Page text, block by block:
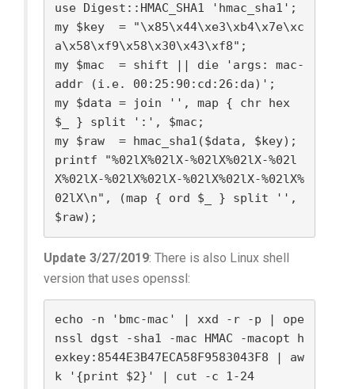
use Digest::HMAC_SHA1 'hmac_sha1';
my $key  = "\x85\x44\xe3\xb4\x7e\xc
a\x58\xf9\x58\x30\x43\xf8";
my $mac  = shift || die 'args: mac-
addr (i.e. 00:25:90:cd:26:da)';
my $data = join '', map { chr hex
$_ } split ':', $mac;
my $raw  = hmac_sha1($data, $key);
printf "%02lX%02lX-%02lX%02lX-%02l
X%02lX-%02lX%02lX-%02lX%02lX-%02lX%
02lX\n", (map { ord $_ } split '',
$raw);
Update 3/27/2019: There is also Linux shell
version that uses openssl:
echo -n 'bmc-mac' | xxd -r -p | ope
nssl dgst -sha1 -mac HMAC -macopt h
exkey:8544E3B47ECA58F9583043F8 | aw
k '{print $2}' | cut -c 1-24